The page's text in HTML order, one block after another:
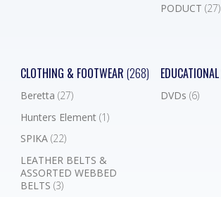
PODUCT (27)
CLOTHING & FOOTWEAR (268)
Beretta (27)
Hunters Element (1)
SPIKA (22)
LEATHER BELTS &
ASSORTED WEBBED
BELTS (3)
EDUCATIONAL
DVDs (6)